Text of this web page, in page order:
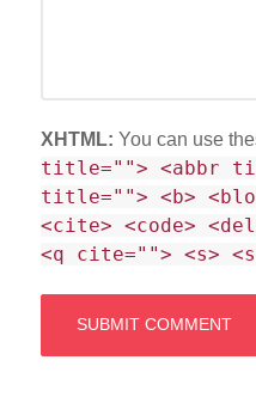
XHTML: You can use
title=""> <abbr
title=""> <b>
<cite> <code>
<q cite=""> <s>